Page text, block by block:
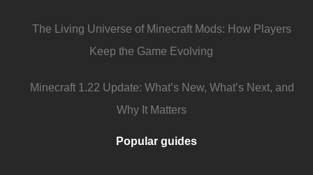
The Living Universe of Minecraft Mods: How Players
Keep the Game Evolving
Minecraft 1.22 Update: What’s New, What’s Next, and
Why It Matters
Popular guides